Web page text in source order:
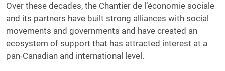
Over these decades, the Chantier de l’économie sociale
and its partners have built strong alliances with social
movements and governments and have created an
ecosystem of support that has attracted interest at a
pan-Canadian and international level.